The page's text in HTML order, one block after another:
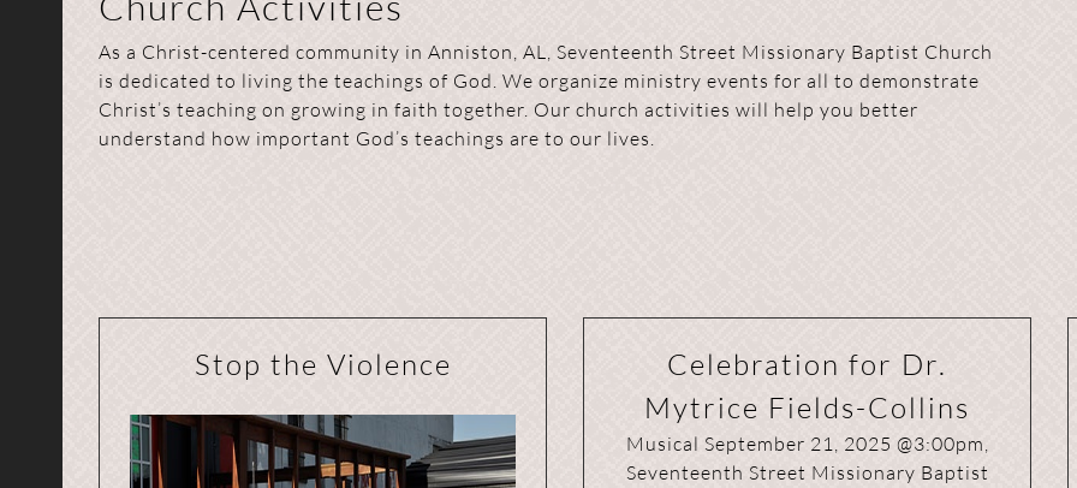
As a Christ-centered community in Anniston, AL, Seventeenth Street Missionary Baptist Church
is dedicated to living the teachings of God. We organize ministry events for all to demonstrate
Christ’s teaching on growing in faith together. Our church activities will help you better
understand how important God’s teachings are to our lives.
Stop the Violence
Celebration for Dr.
Mytrice Fields-Collins
Musical September 21, 2025 @3:00pm,
Seventeenth Street Missionary Baptist